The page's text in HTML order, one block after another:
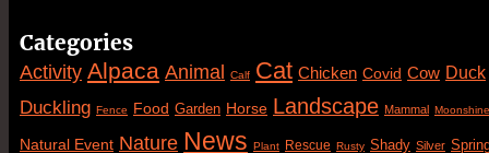
Categories
Activity Alpaca Animal Calf Cat Chicken Covid Cow Duck
Duckling Fence Food Garden Horse Landscape Mammal Moonshine
Natural Event Nature News Plant Rescue Rusty Shady Silver